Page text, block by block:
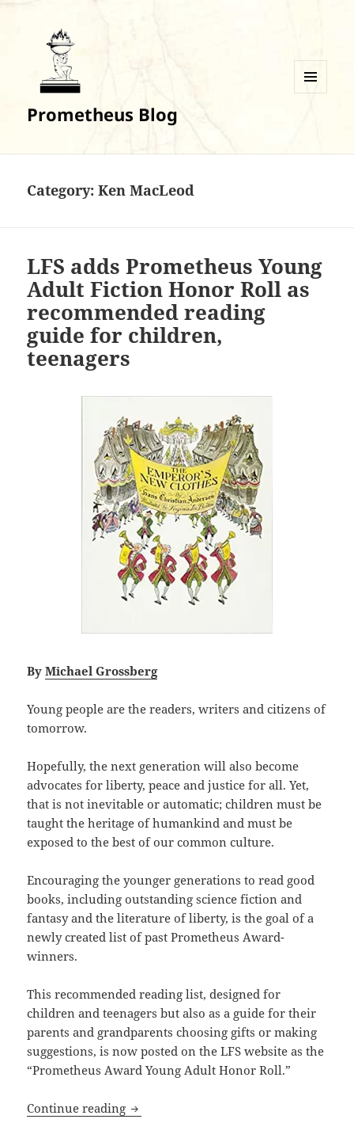
Prometheus Blog
Category:Ken MacLeod
LFS adds Prometheus Young
Adult Fiction Honor Roll as
recommended reading
guide for children,
teenagers
ByMichael Grossberg
Young people are the readers, writers and citizens of
tomorrow.
Hopefully, the next generation will also become
advocates for liberty, peace and justice for all. Yet,
that is not inevitable or automatic; children must be
taught the heritage of humankind and must be
exposed to the best of our common culture.
Encouraging the younger generations to read good
books, including outstanding science fiction and
fantasy and the literature of liberty, is the goal of a
newly created list of past Prometheus Award-
winners.
This recommended reading list, designed for
children and teenagers but also as a guide for their
parents and grandparents choosing gifts or making
suggestions, is now posted on the LFS website as the
“Prometheus Award Young Adult Honor Roll.”
Continue reading LFS adds Prometheus Young Adult